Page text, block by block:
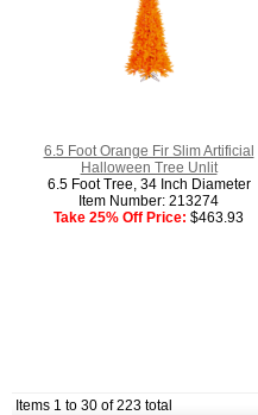
6.5 Foot Orange Fir Slim Artificial
Halloween Tree Unlit
6.5 Foot Tree, 34 Inch Diameter
Item Number: 213274
Take 25% Off Price: $463.93
Items 1 to 30 of 223 total